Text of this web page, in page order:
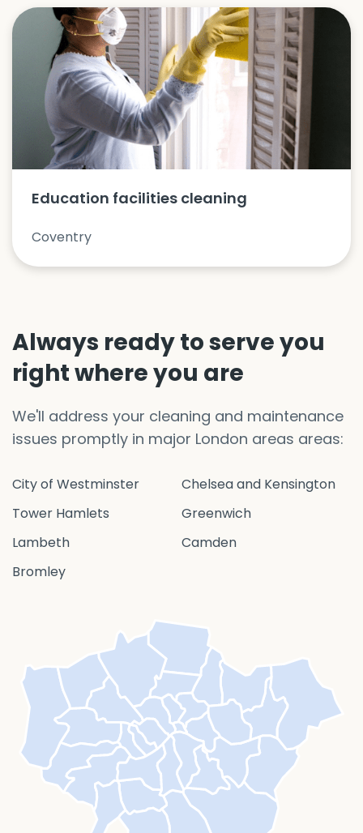
Education facilities cleaning
Coventry
Always ready to serve you
right where you are
We'll address your cleaning and maintenance
issues promptly in major London areas areas:
City of Westminster
Chelsea and Kensington
Tower Hamlets
Greenwich
Lambeth
Camden
Bromley